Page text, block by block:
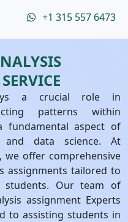
+1 315 557 6473
a crucial role in
patterns within
fundamental aspect of
and data science. At
we offer comprehensive
assignments tailored to
Our team of
assignment Experts
to assisting students in